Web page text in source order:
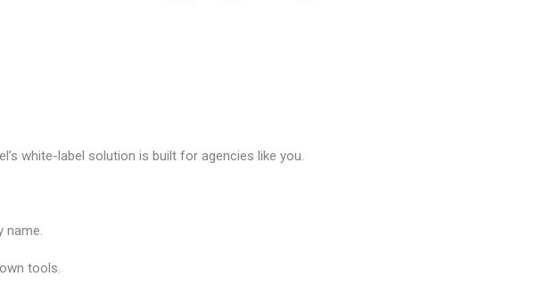
white-label solution is built for agencies like you.
name.
tools.